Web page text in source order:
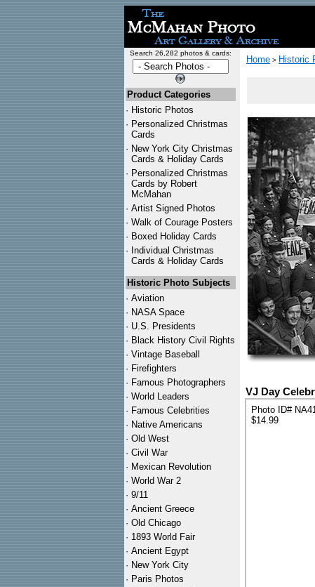
Search 26,282 photos & cards:
Product Categories
· Historic Photos
· Personalized Christmas
Cards
· New York City Christmas
Cards & Holiday Cards
· Personalized Christmas
Cards by Robert
McMahan
· Artist Signed Photos
· Walk of Courage Posters
· Boxed Holiday Cards
· Individual Christmas
Cards & Holiday Cards
Historic Photo Subjects
· Aviation
· NASA Space
· U.S. Presidents
· Black History Civil Rights
· Vintage Baseball
· Firefighters
· Famous Photographers
· World Leaders
· Famous Celebrities
· Native Americans
· Old West
· Civil War
· Mexican Revolution
· World War 2
· 9/11
· Ancient Greece
· Old Chicago
· 1893 World Fair
· Ancient Egypt
· New York City
· Paris Photos
Home > Historic
VJ Day
Photo ID#
$14.99